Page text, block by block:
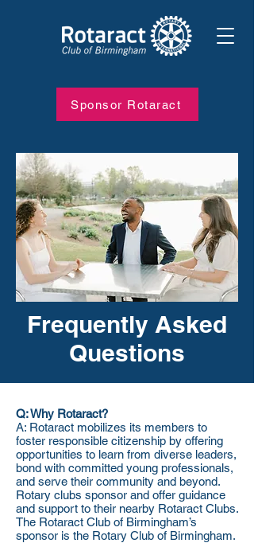
Sponsor Rotaract
Frequently Asked
Questions
Q: Why Rotaract?
A: Rotaract mobilizes its members to
foster responsible citizenship by offering
opportunities to learn from diverse leaders,
bond with committed young professionals,
and serve their community and beyond.
Rotary clubs sponsor and offer guidance
and support to their nearby Rotaract Clubs.
The Rotaract Club of Birmingham’s
sponsor is the Rotary Club of Birmingham.